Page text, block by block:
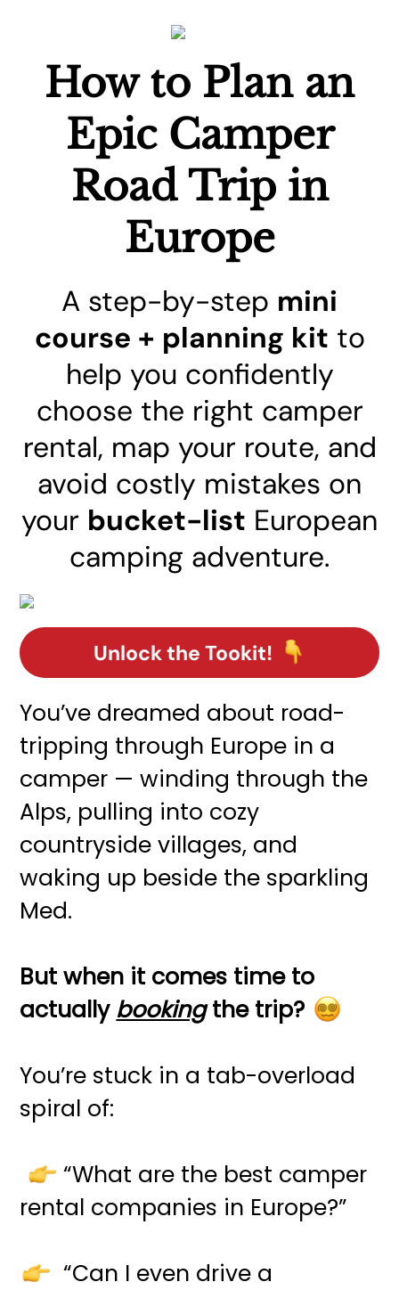
How to Plan an
Epic Camper
Road Trip in
Europe
A step-by-step mini
course + planning kit to
help you confidently
choose the right camper
rental, map your route, and
avoid costly mistakes on
your bucket-list European
camping adventure.
Unlock the Tookit!
You’ve dreamed about road-
tripping through Europe in a
camper — winding through the
Alps, pulling into cozy
countryside villages, and
waking up beside the sparkling
Med.
But when it comes time to
actually bookingthe trip?
You’re stuck in a tab-overload
spiral of:
“What are the best camper
rental companies in Europe?”
“Can I even drive a